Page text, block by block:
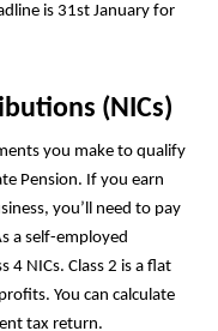
is 31st January for
(NICs)
you make to qualify
Pension. If you earn
you’ll need to pay
a self-employed
4 NICs. Class 2 is a flat
You can calculate
tax return.